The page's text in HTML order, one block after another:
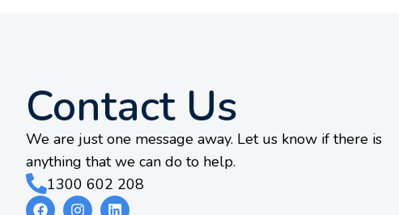
Contact Us
We are just one message away. Let us know if there is
anything that we can do to help.
1300 602 208